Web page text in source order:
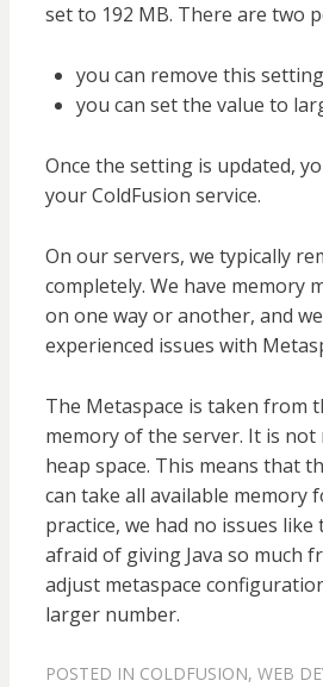
set to 192 MB. There are two
you can remove this
you can set the value to
Once the setting is updated,
your ColdFusion service.
On our servers, we typically
completely. We have memory
on one way or another, and
experienced issues with
The Metaspace is taken from
memory of the server. It is
heap space. This means that
can take all available memory
practice, we had no issues like
afraid of giving Java so much
adjust metaspace
larger number.
POSTED IN COLDFUSION, WEB